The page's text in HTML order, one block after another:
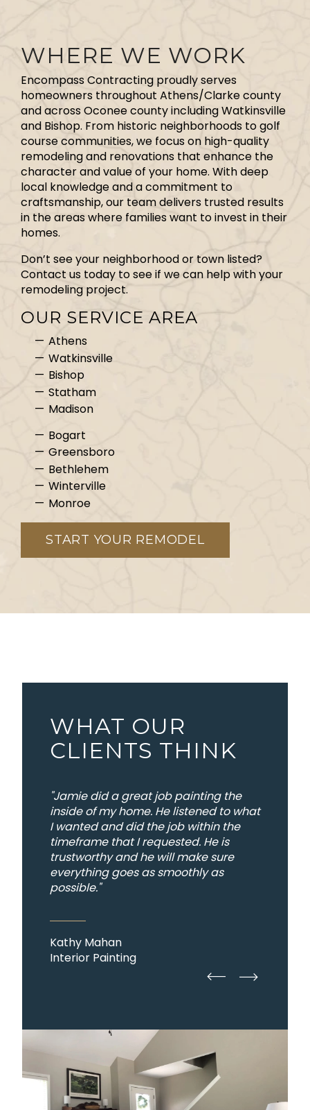
WHERE WE WORK
Encompass Contracting proudly serves
homeowners throughout Athens/Clarke county
and across Oconee county including Watkinsville
and Bishop. From historic neighborhoods to golf
course communities, we focus on high-quality
remodeling and renovations that enhance the
character and value of your home. With deep
local knowledge and a commitment to
craftsmanship, our team delivers trusted results
in the areas where families want to invest in their
homes.
Don’t see your neighborhood or town listed?
Contact us today to see if we can help with your
remodeling project.
OUR SERVICE AREA
Athens
Watkinsville
Bishop
Statham
Madison
Bogart
Greensboro
Bethlehem
Winterville
Monroe
START YOUR REMODEL
WHAT OUR
CLIENTS THINK
"Jamie did a great job painting the
inside of my home. He listened to what
I wanted and did the job within the
timeframe that I requested. He is
trustworthy and he will make sure
everything goes as smoothly as
possible."
Kathy Mahan
Interior Painting
straight straight